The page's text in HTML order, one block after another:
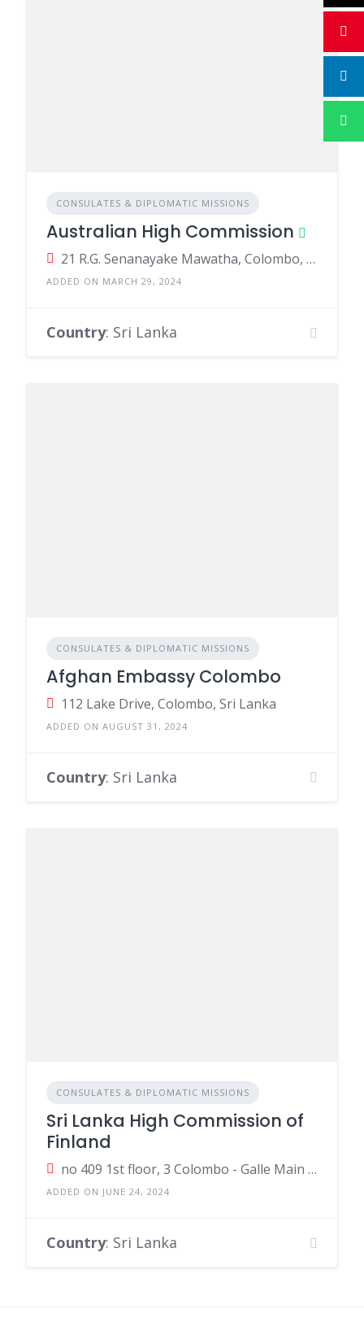
CONSULATES & DIPLOMATIC MISSIONS
Australian High Commission
21 R.G. Senanayake Mawatha, Colombo, Sri Lanka
ADDED ON MARCH 29, 2024
Country: Sri Lanka
CONSULATES & DIPLOMATIC MISSIONS
Afghan Embassy Colombo
112 Lake Drive, Colombo, Sri Lanka
ADDED ON AUGUST 31, 2024
Country: Sri Lanka
CONSULATES & DIPLOMATIC MISSIONS
Sri Lanka High Commission of
Finland
no 409 1st floor, 3 Colombo - Galle Main Road, Colombo, Sri Lanka
ADDED ON JUNE 24, 2024
Country: Sri Lanka